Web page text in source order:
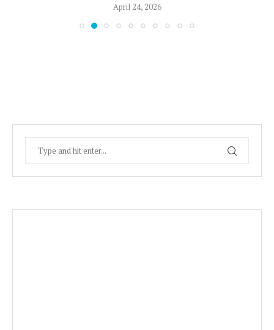
April 24, 2026